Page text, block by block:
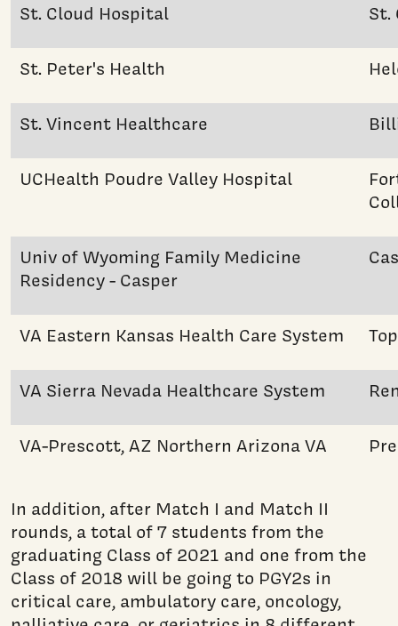
St. Cloud Hospital St.
St. Peter's Health
St. Vincent Healthcare
UCHealth Poudre Valley Hospital
Univ of Wyoming Family Medicine
Residency - Casper
VA Eastern Kansas Health Care System
VA Sierra Nevada Healthcare System
VA-Prescott, AZ Northern Arizona VA
In addition, after Match I and Match II
rounds, a total of 7 students from the
graduating Class of 2021 and one from the
Class of 2018 will be going to PGY2s in
critical care, ambulatory care, oncology,